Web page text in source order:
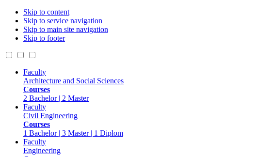
Skip to content
Skip to service navigation
Skip to main site navigation
Skip to footer
Faculty
Architecture and Social Sciences
Courses
2 Bachelor | 2 Master
Faculty
Civil Engineering
Courses
1 Bachelor | 3 Master | 1 Diplom
Faculty
Engineering